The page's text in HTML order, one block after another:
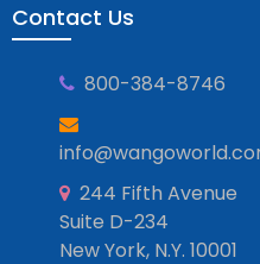
Contact Us
800-384-8746
244 Fifth Avenue
Suite D-234
New York, N.Y. 10001